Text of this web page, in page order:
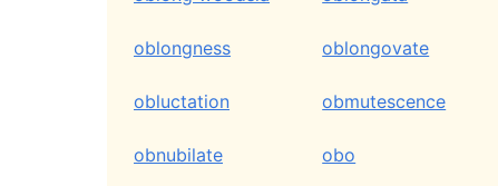
oblongness oblongovate
obluctation obmutescence
obnubilate obo